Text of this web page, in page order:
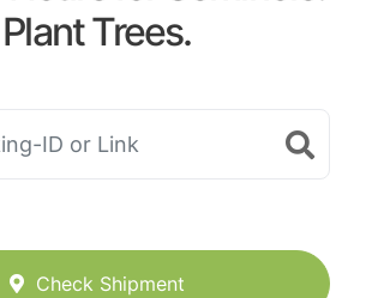
Plant Trees.
Check Shipment